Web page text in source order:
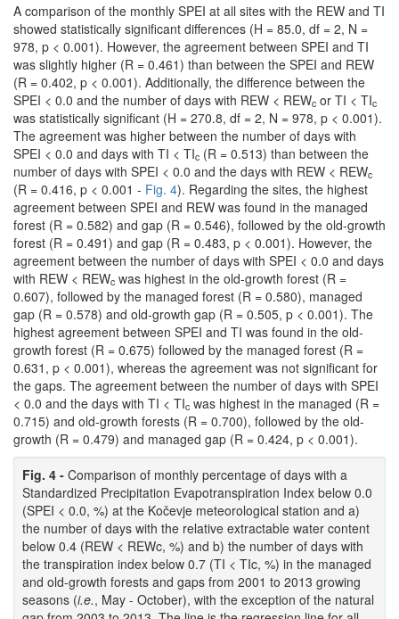
A comparison of the monthly SPEI at all sites with the REW and TI
showed statistically significant differences (H = 85.0, df = 2, N =
978, p < 0.001). However, the agreement between SPEI and TI
was slightly higher (R = 0.461) than between the SPEI and REW
(R = 0.402, p < 0.001). Additionally, the difference between the
SPEI < 0.0 and the number of days with REW < REWc or TI < TIc
was statistically significant (H = 270.8, df = 2, N = 978, p < 0.001).
The agreement was higher between the number of days with
SPEI < 0.0 and days with TI < TIc (R = 0.513) than between the
number of days with SPEI < 0.0 and the days with REW < REWc
(R = 0.416, p < 0.001 - Fig. 4). Regarding the sites, the highest
agreement between SPEI and REW was found in the managed
forest (R = 0.582) and gap (R = 0.546), followed by the old-growth
forest (R = 0.491) and gap (R = 0.483, p < 0.001). However, the
agreement between the number of days with SPEI < 0.0 and days
with REW < REWc was highest in the old-growth forest (R =
0.607), followed by the managed forest (R = 0.580), managed
gap (R = 0.578) and old-growth gap (R = 0.505, p < 0.001). The
highest agreement between SPEI and TI was found in the old-
growth forest (R = 0.675) followed by the managed forest (R =
0.631, p < 0.001), whereas the agreement was not significant for
the gaps. The agreement between the number of days with SPEI
< 0.0 and the days with TI < TIc was highest in the managed (R =
0.715) and old-growth forests (R = 0.700), followed by the old-
growth (R = 0.479) and managed gap (R = 0.424, p < 0.001).
Fig. 4 - Comparison of monthly percentage of days with a
Standardized Precipitation Evapotranspiration Index below 0.0
(SPEI < 0.0, %) at the Kočevje meteorological station and a)
the number of days with the relative extractable water content
below 0.4 (REW < REWc, %) and b) the number of days with
the transpiration index below 0.7 (TI < TIc, %) in the managed
and old-growth forests and gaps from 2001 to 2013 growing
seasons (i.e., May - October), with the exception of the natural